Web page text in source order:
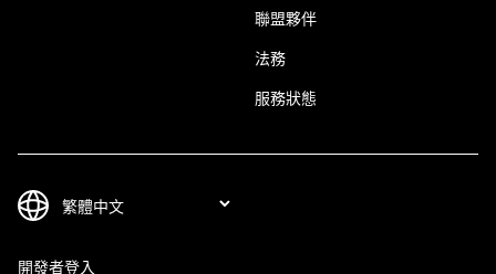
聯盟夥伴
法務
服務狀態
開發者登入